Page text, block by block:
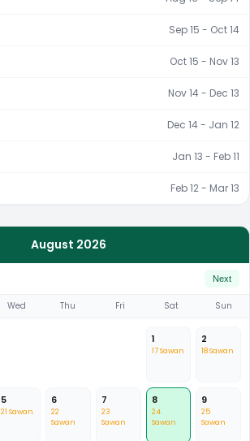
Sep 15 - Oct 14
Oct 15 - Nov 13
Nov 14 - Dec 13
Dec 14 - Jan 12
Jan 13 - Feb 11
Feb 12 - Mar 13
August 2026
Next
Wed Thu Fri Sat Sun
1
17 Sawan
2
18 Sawan
5
21 Sawan
6
22
Sawan
7
23
Sawan
8
24
Sawan
9
25
Sawan